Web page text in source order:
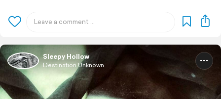
Sleepy Hollow
Destination Unknown